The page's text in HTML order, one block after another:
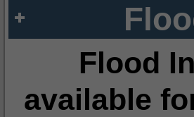
Flood
available